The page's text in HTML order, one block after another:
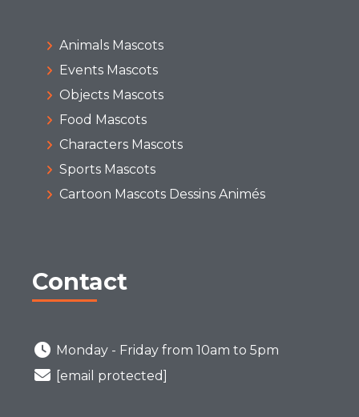
Animals Mascots
Events Mascots
Objects Mascots
Food Mascots
Characters Mascots
Sports Mascots
Cartoon Mascots Dessins Animés
Contact
Monday - Friday from 10am to 5pm
[email protected]